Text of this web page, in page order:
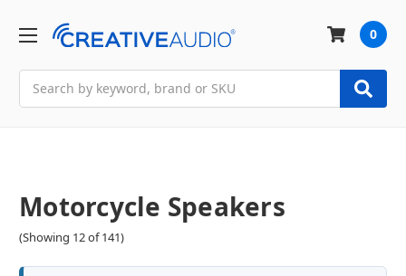
0
Motorcycle Speakers
(Showing 12 of 141)